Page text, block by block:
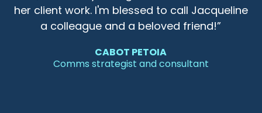
her client work. I'm blessed to call Jacqueline
a colleague and a beloved friend!”
CABOT PETOIA
Comms strategist and consultant